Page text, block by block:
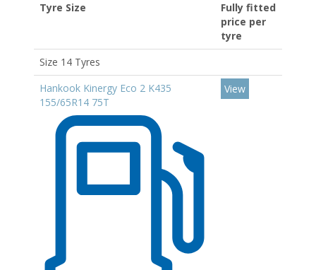
Tyre Size
Fully fitted
price per
tyre
Size 14 Tyres
Hankook Kinergy Eco 2 K435
155/65R14 75T
View